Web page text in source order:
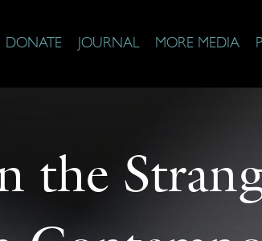
DONATE JOURNAL MORE MEDIA
the